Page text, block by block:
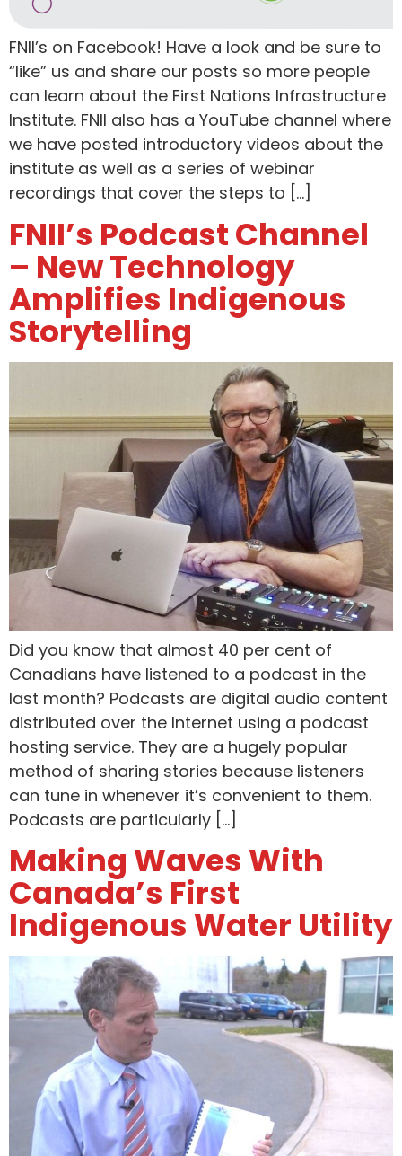
FNII’s on Facebook! Have a look and be sure to
“like” us and share our posts so more people
can learn about the First Nations Infrastructure
Institute. FNII also has a YouTube channel where
we have posted introductory videos about the
institute as well as a series of webinar
recordings that cover the steps to […]
FNII’s Podcast Channel
– New Technology
Amplifies Indigenous
Storytelling
Did you know that almost 40 per cent of
Canadians have listened to a podcast in the
last month? Podcasts are digital audio content
distributed over the Internet using a podcast
hosting service. They are a hugely popular
method of sharing stories because listeners
can tune in whenever it’s convenient to them.
Podcasts are particularly […]
Making Waves With
Canada’s First
Indigenous Water Utility